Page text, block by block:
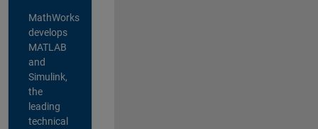
MathWorks
develops
MATLAB
and
Simulink,
the
leading
technical